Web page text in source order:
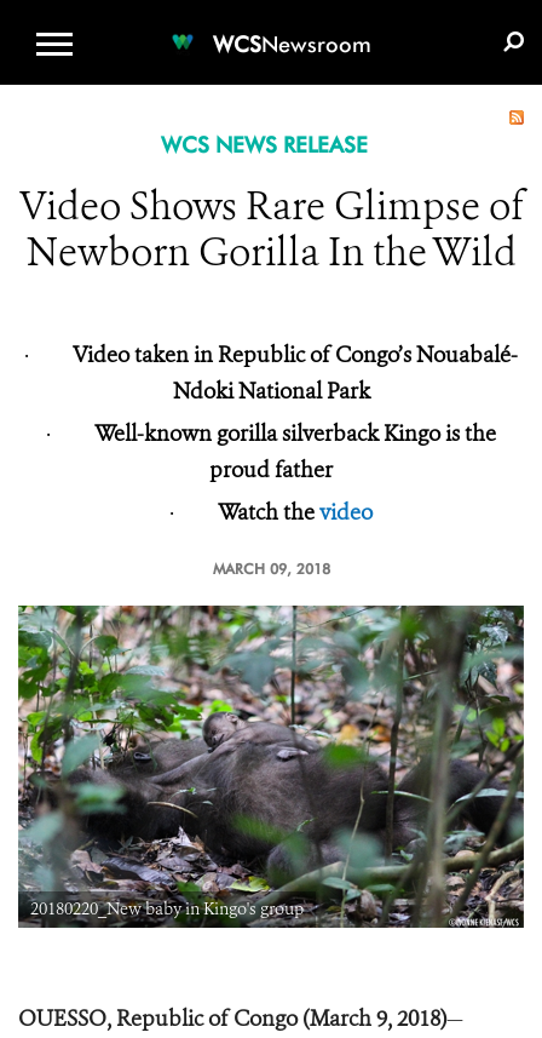
WCSNewsroom
WCS NEWS RELEASE
Video Shows Rare Glimpse of
Newborn Gorilla In the Wild
· Video taken in Republic of Congo’s Nouabalé-
Ndoki National Park
· Well-known gorilla silverback Kingo is the
proud father
· Watch thevideo
MARCH 09, 2018
20180220_New baby in Kingo's group
OUESSO, Republic of Congo (March 9, 2018)—